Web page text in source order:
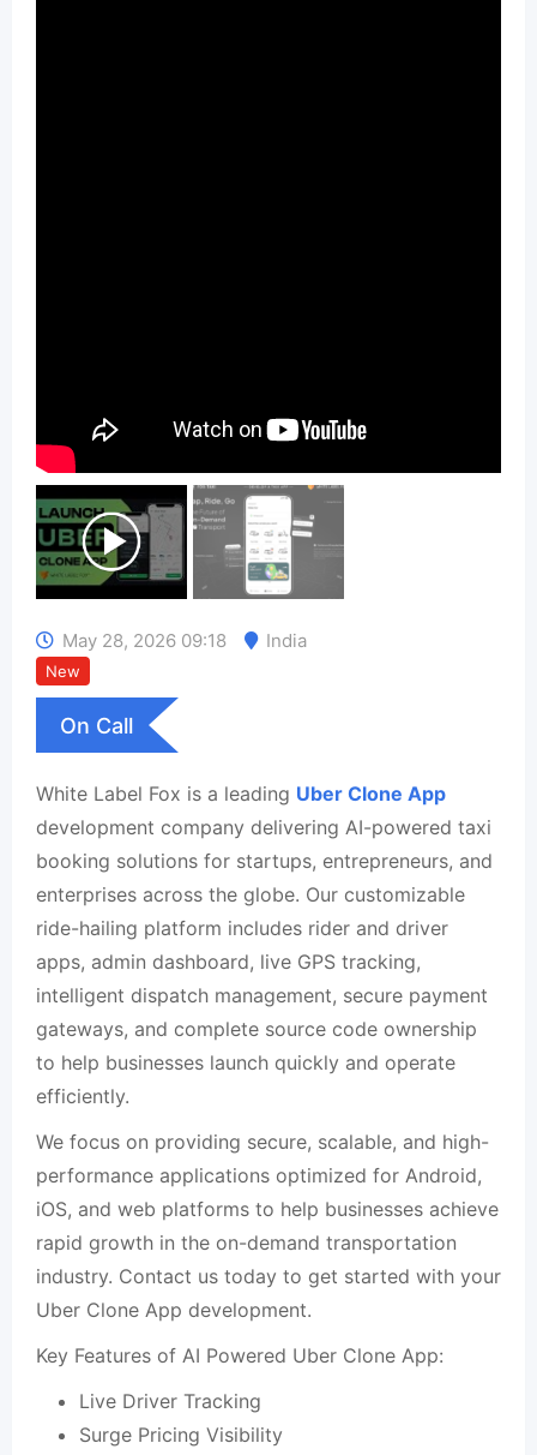
May 28, 2026 09:18 India
New
On Call
White Label Fox is a leading Uber Clone App
development company delivering AI-powered taxi
booking solutions for startups, entrepreneurs, and
enterprises across the globe. Our customizable
ride-hailing platform includes rider and driver
apps, admin dashboard, live GPS tracking,
intelligent dispatch management, secure payment
gateways, and complete source code ownership
to help businesses launch quickly and operate
efficiently.
We focus on providing secure, scalable, and high-
performance applications optimized for Android,
iOS, and web platforms to help businesses achieve
rapid growth in the on-demand transportation
industry. Contact us today to get started with your
Uber Clone App development.
Key Features of AI Powered Uber Clone App:
Live Driver Tracking
Surge Pricing Visibility